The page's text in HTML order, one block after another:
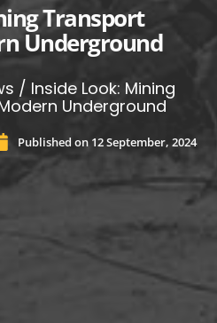
Transport
Underground
/ Inside Look: Mining
Underground
Published on 12 September, 2024